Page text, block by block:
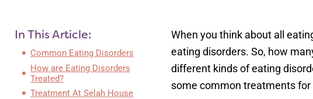
In This Article:
Common Eating Disorders
How are Eating Disorders
Treated?
Treatment At Selah House
When you think about all
eating disorders. So, how
different kinds of eating
some common treatments for